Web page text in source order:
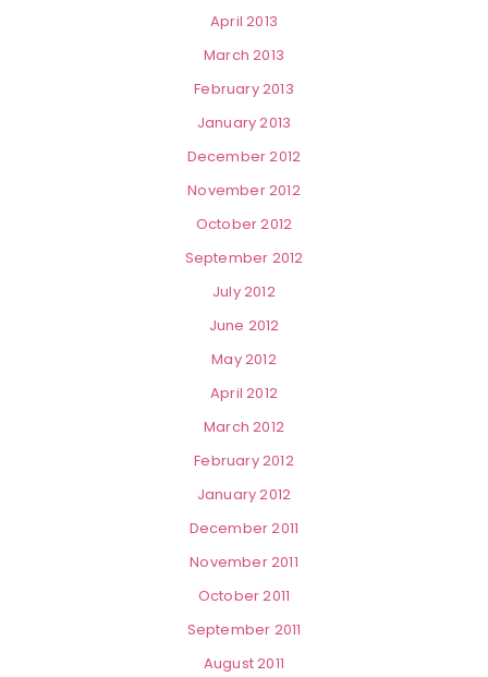
April 2013
March 2013
February 2013
January 2013
December 2012
November 2012
October 2012
September 2012
July 2012
June 2012
May 2012
April 2012
March 2012
February 2012
January 2012
December 2011
November 2011
October 2011
September 2011
August 2011